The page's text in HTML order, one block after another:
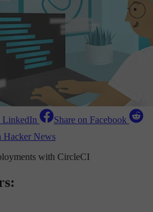
LinkedIn
Share on Facebook
Hacker News
with CircleCI